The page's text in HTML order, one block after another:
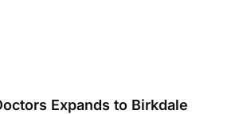
Expands to Birkdale